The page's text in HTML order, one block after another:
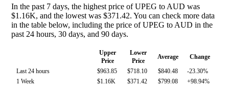
In the past 7 days, the highest price of UPEG to AUD was
$1.16K, and the lowest was $371.42. You can check more data
in the table below, including the price of UPEG to AUD in the
past 24 hours, 30 days, and 90 days.
Upper
Price
Lower
Price
Average
Change
Last 24 hours
$963.85 $718.10 $840.48
-23.30%
1 Week
$1.16K $371.42 $799.08
+98.94%